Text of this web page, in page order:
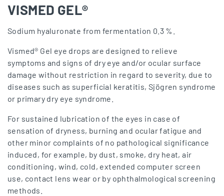
VISMED GEL®
Sodium hyaluronate from fermentation 0.3 %.
Vismed® Gel eye drops are designed to relieve
symptoms and signs of dry eye and/or ocular surface
damage without restriction in regard to severity, due to
diseases such as superficial keratitis, Sjögren syndrome
or primary dry eye syndrome.
For sustained lubrication of the eyes in case of
sensation of dryness, burning and ocular fatigue and
other minor complaints of no pathological significance
induced, for example, by dust, smoke, dry heat, air
conditioning, wind, cold, extended computer screen
use, contact lens wear or by ophthalmological screening
methods.